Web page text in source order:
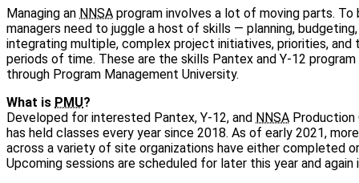
Managing an NNSA program involves a lot of moving parts.
managers need to juggle a host of skills — planning, budgeting,
integrating multiple, complex project initiatives, priorities, and
periods of time. These are the skills Pantex and Y-12 program
through Program Management University.
What is PMU?
Developed for interested Pantex, Y-12, and NNSA
has held classes every year since 2018. As of early 2021,
across a variety of site organizations have either completed
Upcoming sessions are scheduled for later this year and again